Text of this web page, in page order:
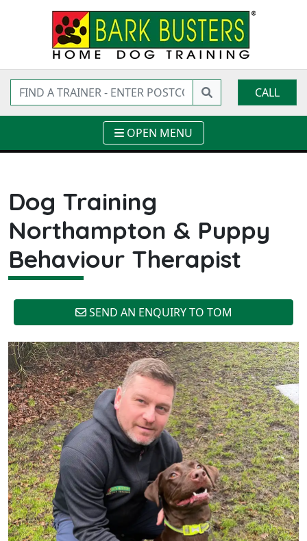
CALL
OPEN MENU
Dog Training
Northampton & Puppy
Behaviour Therapist
SEND AN ENQUIRY TO TOM